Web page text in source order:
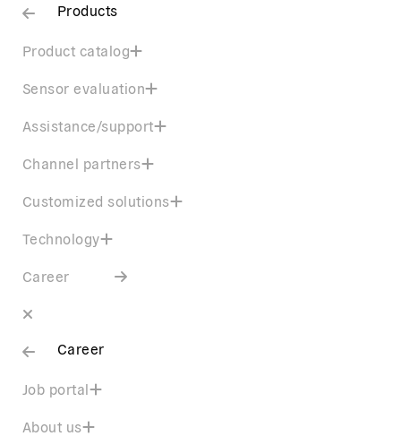
Products
Product catalog
Sensor evaluation
Assistance/support
Channel partners
Customized solutions
Technology
Career
Career
Job portal
About us